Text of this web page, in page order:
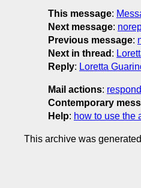
This message:
Next message:
Previous message:
Next in thread :
Reply: Loretta
Mail actions:
Contemporary
Help: how to use the
This archive was